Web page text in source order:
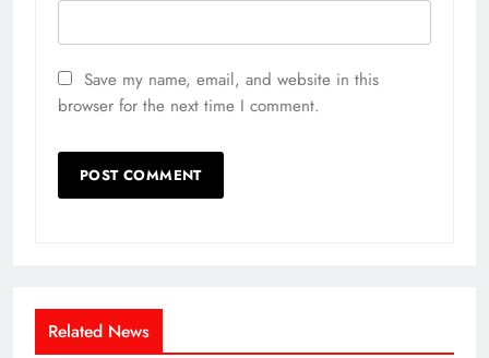
Save my name, email, and website in this
browser for the next time I comment.
Related News